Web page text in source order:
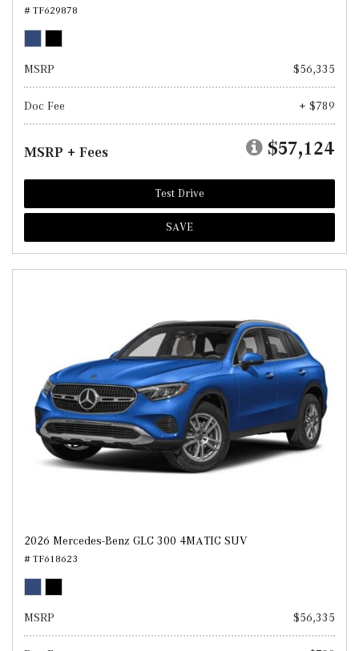
# TF629878
MSRP $56,335
Doc Fee + $789
MSRP + Fees $57,124
Test Drive
SAVE
2026 Mercedes-Benz GLC 300 4MATIC SUV
# TF618623
MSRP $56,335